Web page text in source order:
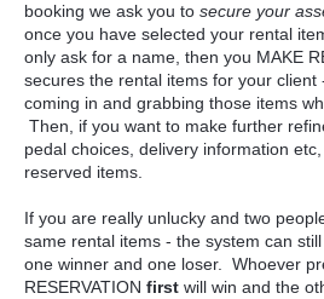
booking we ask you to secure your
once you have selected your rental
only ask for a name, then you MAKE
secures the rental items for your client
coming in and grabbing those items
Then, if you want to make further
pedal choices, delivery information
reserved items.
If you are really unlucky and two
same rental items - the system can
one winner and one loser. Whoever
RESERVATION first will win and the